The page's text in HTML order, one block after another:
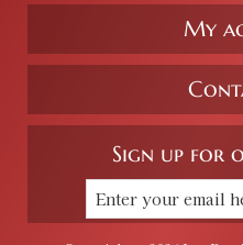
My
Sign up for